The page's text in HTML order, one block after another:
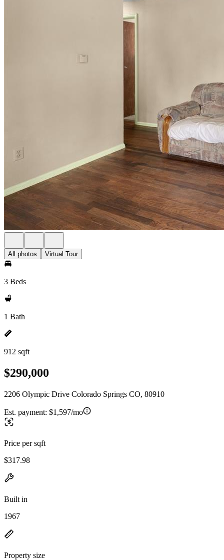
All photos Virtual Tour
3 Beds
1 Bath
912 sqft
$290,000
2206 Olympic Drive Colorado Springs CO, 80910
Est. payment: $1,597/mo
Price per sqft
$317.98
Built in
1967
Property size